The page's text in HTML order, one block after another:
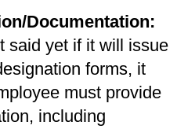
Documentation:
said yet if it will issue
forms, it
must provide
including